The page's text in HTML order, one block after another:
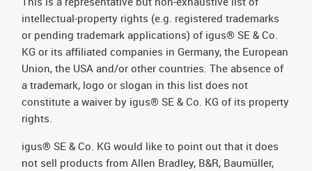
intellectual-property rights (e.g. registered trademarks
or pending trademark applications) of igus® SE & Co.
KG or its affiliated companies in Germany, the European
Union, the USA and/or other countries. The absence of
a trademark, logo or slogan in this list does not
constitute a waiver by igus® SE & Co. KG of its property
rights.
igus® SE & Co. KG would like to point out that it does
not sell products from Allen Bradley, B&R, Baumüller,